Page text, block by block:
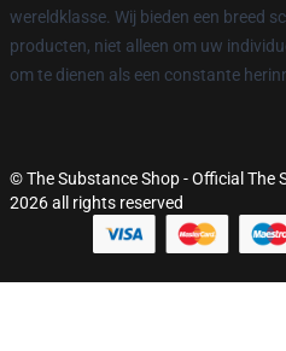
wereldklasse. Wij bieden een breed
producten, niet alleen om uw
om te dienen als een constante
© The Substance Shop - Official The
2026 all rights reserved